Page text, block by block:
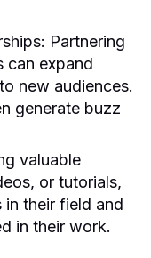
Partnering
can expand
new audiences.
generate buzz
valuable
or tutorials,
in their field and
in their work.